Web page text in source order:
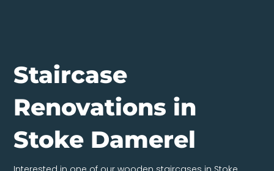
Staircase
Renovations in
Stoke Damerel